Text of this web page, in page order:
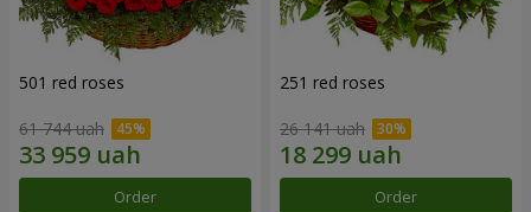
501 red roses
61 744 uah
Order
251 red roses
26 141 uah
Order